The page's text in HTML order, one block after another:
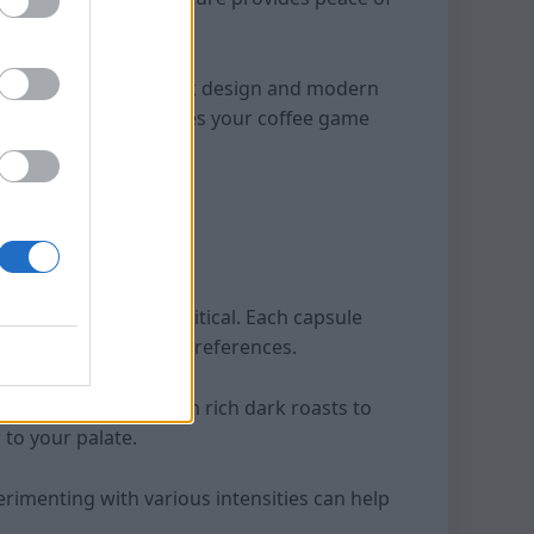
with its sleek design and modern
that elevates your coffee game
capsules is critical. Each capsule
to suit different preferences.
taste profile. From rich dark roasts to
your palate.
with various intensities can help